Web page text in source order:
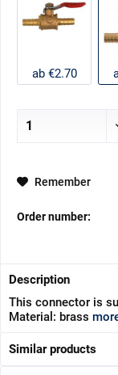
ab €2.70
Remember
Order number:
Description
This connector is
Material: brass
Similar products